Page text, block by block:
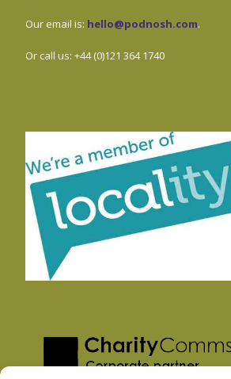
Our email is: hello@podnosh.com.
Or call us: +44 (0)121 364 1740